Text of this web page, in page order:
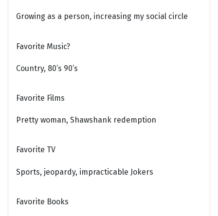
Growing as a person, increasing my social circle
Favorite Music?
Country, 80’s 90’s
Favorite Films
Pretty woman, Shawshank redemption
Favorite TV
Sports, jeopardy, impracticable Jokers
Favorite Books